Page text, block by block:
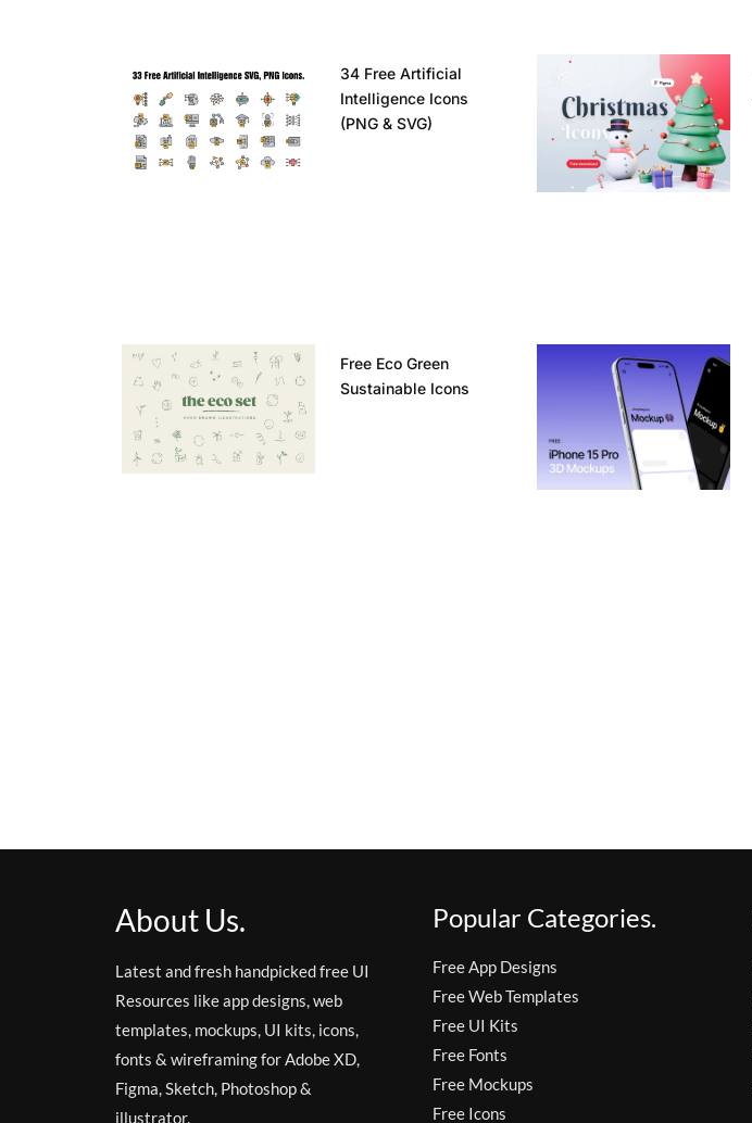
34 Free Artificial
Intelligence Icons
(PNG & SVG)
Free Eco Green
Sustainable Icons
About Us.
Latest and fresh handpicked free UI
Resources like app designs, web
templates, mockups, UI kits, icons,
fonts & wireframing for Adobe XD,
Figma, Sketch, Photoshop &
illustrator.
Popular Categories.
Free App Designs
Free Web Templates
Free UI Kits
Free Fonts
Free Mockups
Free Icons